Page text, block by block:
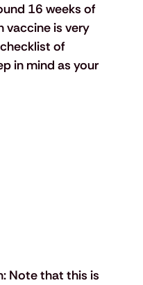
16 weeks of
vaccine is very
of
in mind as your
Note that this is